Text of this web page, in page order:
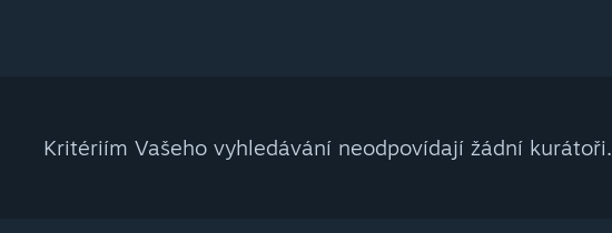
Kritériím Vašeho vyhledávání neodpovídají žádní kurátoři.